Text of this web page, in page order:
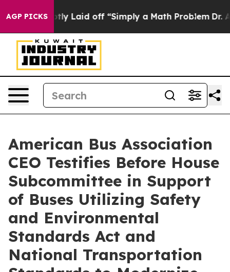
AGP PICKS
Abruptly Laid off “Simply a Math Problem Dr. Abdul
American Bus Association
CEO Testifies Before House
Subcommittee in Support
of Buses Utilizing Safety
and Environmental
Standards Act and
National Transportation